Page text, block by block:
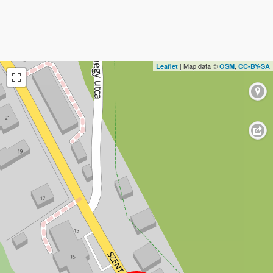
Leaflet | Map data © OSM, CC-BY-SA